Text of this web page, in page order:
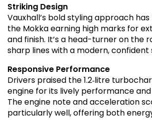
Striking Design
Vauxhall’s bold styling approach
the Mokka earning high marks for
and finish. It’s a head-turner on the
sharp lines with a modern, confident
Responsive Performance
Drivers praised the 1.2‑litre
engine for its lively performance
The engine note and acceleration
particularly well, offering both